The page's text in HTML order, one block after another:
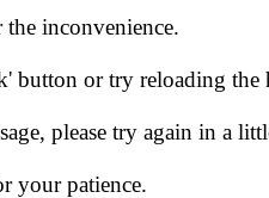
inconvenience.
button or try reloading the
please try again in a
your patience.